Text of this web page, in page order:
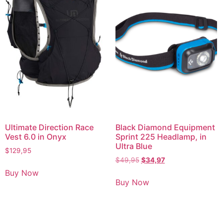
Ultimate Direction Race
Vest 6.0 in Onyx
$129,95
Buy Now
Black Diamond Equipment
Sprint 225 Headlamp, in
Ultra Blue
$49,95 $34,97
Buy Now